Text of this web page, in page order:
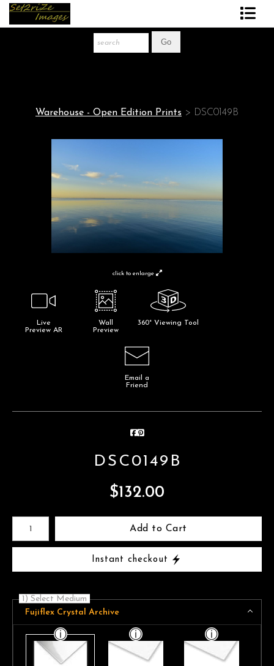
Warehouse - Open Edition Prints > DSC0149B
click to enlarge
Live
Preview AR
Wall
Preview
360° Viewing Tool
Email a
Friend
DSC0149B
$132.00
Add to Cart
Instant checkout
1) Select Medium
Fujiflex Crystal Archive